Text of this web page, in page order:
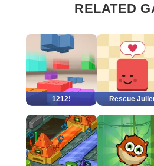
RELATED
1212! Rescue